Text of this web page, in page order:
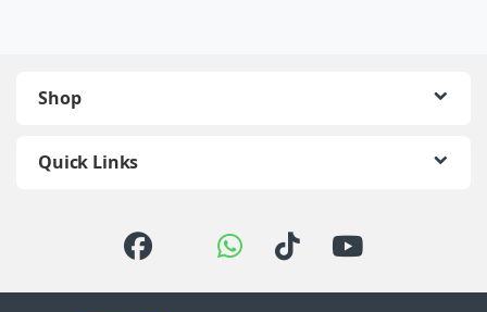
Shop
Quick Links